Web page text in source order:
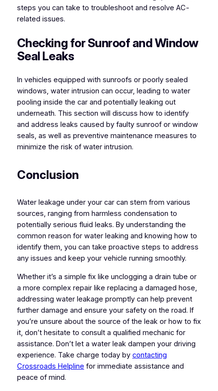
steps you can take to troubleshoot and resolve AC-
related issues.
Checking for Sunroof and Window
Seal Leaks
In vehicles equipped with sunroofs or poorly sealed
windows, water intrusion can occur, leading to water
pooling inside the car and potentially leaking out
underneath. This section will discuss how to identify
and address leaks caused by faulty sunroof or window
seals, as well as preventive maintenance measures to
minimize the risk of water intrusion.
Conclusion
Water leakage under your car can stem from various
sources, ranging from harmless condensation to
potentially serious fluid leaks. By understanding the
common reason for water leaking and knowing how to
identify them, you can take proactive steps to address
any issues and keep your vehicle running smoothly.
Whether it’s a simple fix like unclogging a drain tube or
a more complex repair like replacing a damaged hose,
addressing water leakage promptly can help prevent
further damage and ensure your safety on the road. If
you’re unsure about the source of the leak or how to fix
it, don’t hesitate to consult a qualified mechanic for
assistance. Don’t let a water leak dampen your driving
experience. Take charge today by contacting
Crossroads Helpline for immediate assistance and
peace of mind.